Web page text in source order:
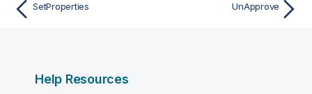
SetProperties UnApprove
Help Resources